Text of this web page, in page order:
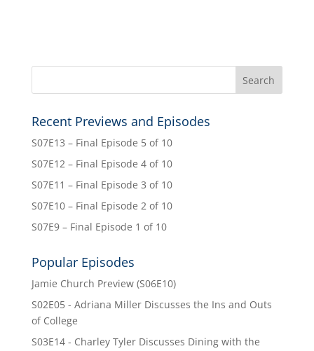
Recent Previews and Episodes
S07E13 – Final Episode 5 of 10
S07E12 – Final Episode 4 of 10
S07E11 – Final Episode 3 of 10
S07E10 – Final Episode 2 of 10
S07E9 – Final Episode 1 of 10
Popular Episodes
Jamie Church Preview (S06E10)
S02E05 - Adriana Miller Discusses the Ins and Outs
of College
S03E14 - Charley Tyler Discusses Dining with the